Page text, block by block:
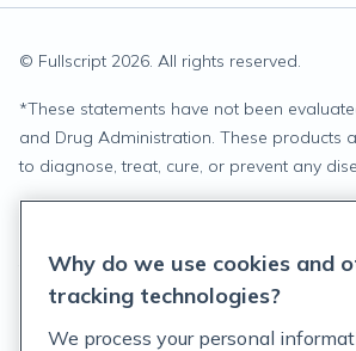
© Fullscript 2026. All rights reserved.
*These statements have not been
and Drug Administration. These products
to diagnose, treat, cure, or prevent any
Terms of Service
Why do we use cookies and
tracking technologies?
We process your personal